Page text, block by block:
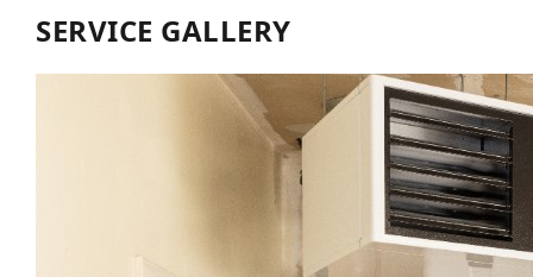
SERVICE GALLERY